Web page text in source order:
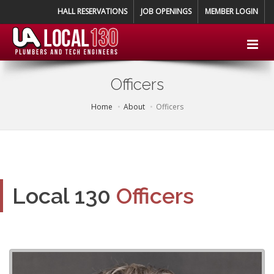
HALL RESERVATIONS JOB OPENINGS MEMBER LOGIN
Officers
Home About Officers
Local 130 Officers